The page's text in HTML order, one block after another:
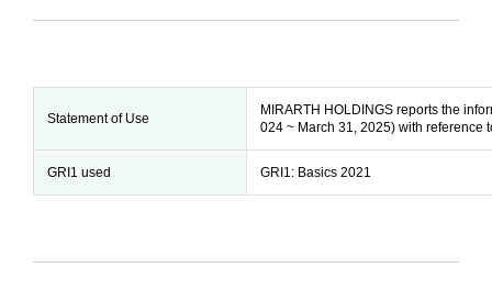
Statement of Use
MIRARTH HOLDINGS reports the
024 ~ March 31, 2025) with reference
GRI1 used GRI1: Basics 2021